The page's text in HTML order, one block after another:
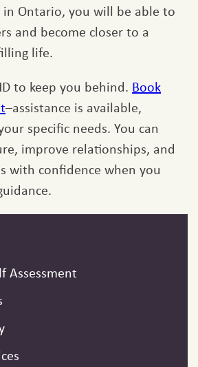
in Ontario, you will be able to
and become closer to a
life.
to keep you behind. Book
–assistance is available,
specific needs. You can
improve relationships, and
with confidence when you
Assessment